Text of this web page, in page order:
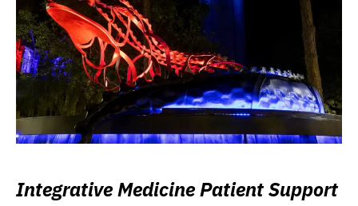
Integrative Medicine Patient Support